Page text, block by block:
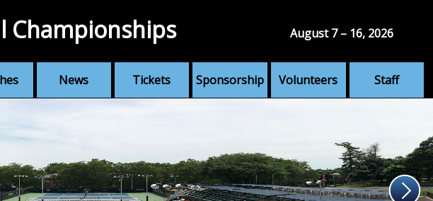
News Tickets Sponsorship Volunteers Staff
Championships August 7 – 16, 2026